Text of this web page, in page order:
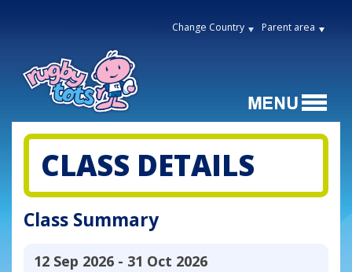
Change Country Parent area
CLASS DETAILS
Class Summary
12 Sep 2026 - 31 Oct 2026